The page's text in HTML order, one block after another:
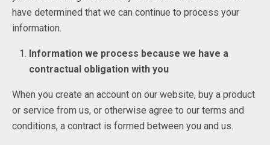
have determined that we can continue to process your
information.
Information we process because we have a
contractual obligation with you
When you create an account on our website, buy a product
or service from us, or otherwise agree to our terms and
conditions, a contract is formed between you and us.